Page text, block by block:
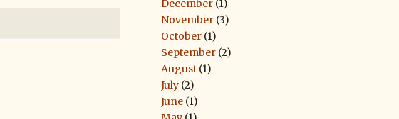
December (1)
November (3)
October (1)
September (2)
August (1)
July (2)
June (1)